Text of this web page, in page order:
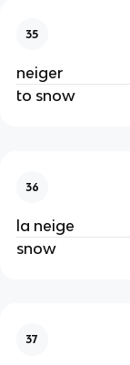
35
neiger
to snow
36
la neige
snow
37